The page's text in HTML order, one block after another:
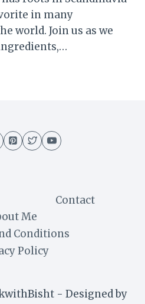
in many
world. Join us as we
Contact
Me
Conditions
Policy
- Designed by